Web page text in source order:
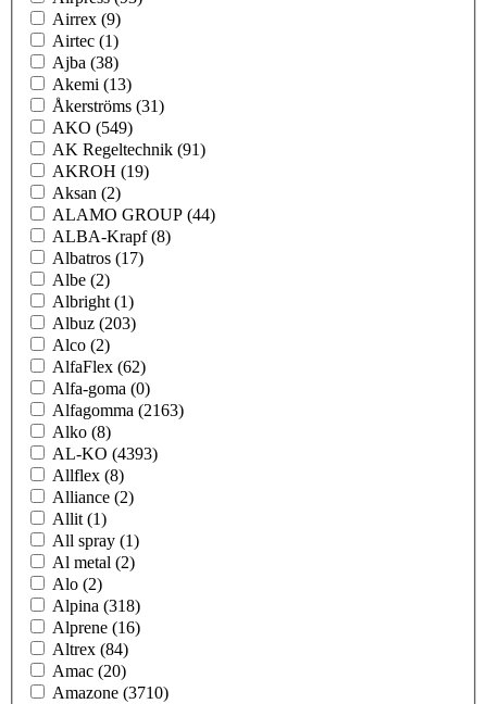
Airrex (9)
Airtec (1)
Ajba (38)
Akemi (13)
Åkerströms (31)
AKO (549)
AK Regeltechnik (91)
AKROH (19)
Aksan (2)
ALAMO GROUP (44)
ALBA-Krapf(8)
Albatros (17)
Albe (2)
Albright (1)
Albuz (203)
Alco (2)
AlfaFlex (62)
Alfa-goma (0)
Alfagomma (2163)
Alko (8)
AL-KO (4393)
Allflex (8)
Alliance (2)
Allit (1)
All spray (1)
Al metal (2)
Alo (2)
Alpina (318)
Alprene (16)
Altrex (84)
Amac (20)
Amazone (3710)